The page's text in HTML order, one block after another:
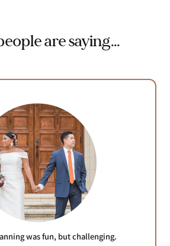
are saying…
was fun, but challenging.